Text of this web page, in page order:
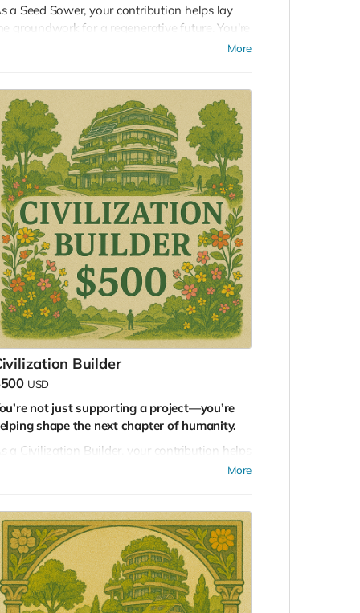
a Seed Sower, your contribution helps lay
groundwork for a regenerative future. You're
supporting the early stages of a global initiative
With this tier, you’ll receive:
Access to our online communityof
collaborators, visionaries, and builders
Invitations to virtual summits and sessions
leading up to Masterminding EDEN 2026
Your application submitted
for participation
in the in-person mastermind event
Even the smallest seed holds the potential for
forests. Thank you for planting possibility.
More
Builder
USD
not just supporting a project—you’re
shape the next chapter of humanity.
a Civilization Builder, your contribution helps
thrive, and care for the Earth in the decades
come.
this tier, you’ll receive:
Full access to our online collaboration hub
More